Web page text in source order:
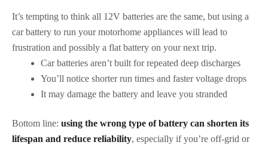
It’s tempting to think all 12V batteries are the same, but using a
car battery to run your motorhome appliances will lead to
frustration and possibly a flat battery on your next trip.
Car batteries aren’t built for repeated deep discharges
You’ll notice shorter run times and faster voltage drops
It may damage the battery and leave you stranded
Bottom line: using the wrong type of battery can shorten its
lifespan and reduce reliability, especially if you’re off-grid or